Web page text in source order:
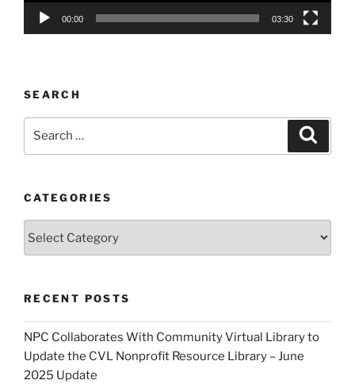
00:00 03:30
SEARCH
CATEGORIES
RECENT POSTS
NPC Collaborates With Community Virtual Library to
Update the CVL Nonprofit Resource Library – June
2025 Update